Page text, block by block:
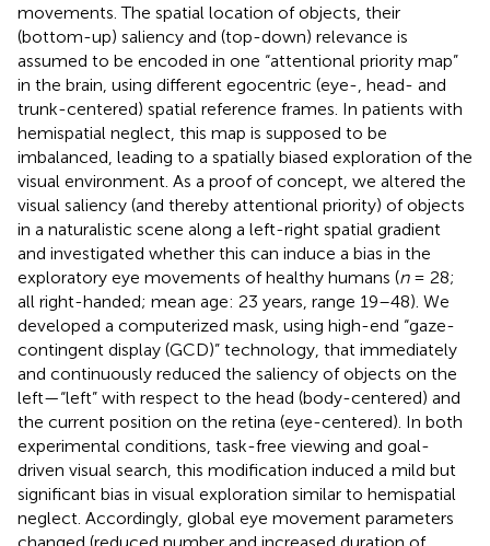
movements. The spatial location of objects, their
(bottom-up) saliency and (top-down) relevance is
assumed to be encoded in one “attentional priority map”
in the brain, using different egocentric (eye-, head- and
trunk-centered) spatial reference frames. In patients with
hemispatial neglect, this map is supposed to be
imbalanced, leading to a spatially biased exploration of the
visual environment. As a proof of concept, we altered the
visual saliency (and thereby attentional priority) of objects
in a naturalistic scene along a left-right spatial gradient
and investigated whether this can induce a bias in the
exploratory eye movements of healthy humans (n= 28;
all right-handed; mean age: 23 years, range 19–48). We
developed a computerized mask, using high-end “gaze-
contingent display (GCD)” technology, that immediately
and continuously reduced the saliency of objects on the
left—“left” with respect to the head (body-centered) and
the current position on the retina (eye-centered). In both
experimental conditions, task-free viewing and goal-
driven visual search, this modification induced a mild but
significant bias in visual exploration similar to hemispatial
neglect. Accordingly, global eye movement parameters
changed (reduced number and increased duration of